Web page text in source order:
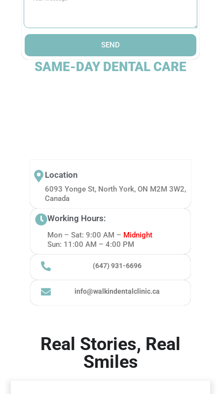
SEND
SAME-DAY DENTAL CARE
Location
6093 Yonge St, North York, ON M2M 3W2,
Canada
Working Hours:
Mon – Sat: 9:00 AM – Midnight
Sun: 11:00 AM – 4:00 PM
(647) 931-6696
info@walkindentalclinic.ca
Real Stories, Real
Smiles